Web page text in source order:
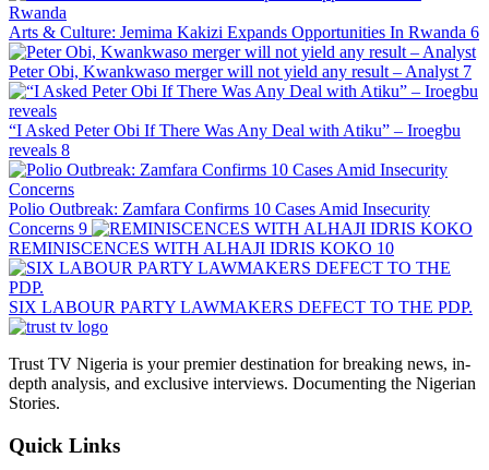
Arts & Culture: Jemima Kakizi Expands Opportunities In Rwanda 6
Peter Obi, Kwankwaso merger will not yield any result – Analyst 7
“I Asked Peter Obi If There Was Any Deal with Atiku” – Iroegbu
reveals 8
Polio Outbreak: Zamfara Confirms 10 Cases Amid Insecurity
Concerns 9
REMINISCENCES WITH ALHAJI IDRIS KOKO 10
SIX LABOUR PARTY LAWMAKERS DEFECT TO THE PDP.
Trust TV Nigeria is your premier destination for breaking news, in-
depth analysis, and exclusive interviews. Documenting the Nigerian
Stories.
Quick Links